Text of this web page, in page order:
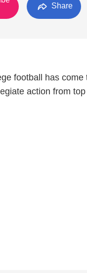
Share
football has
action from